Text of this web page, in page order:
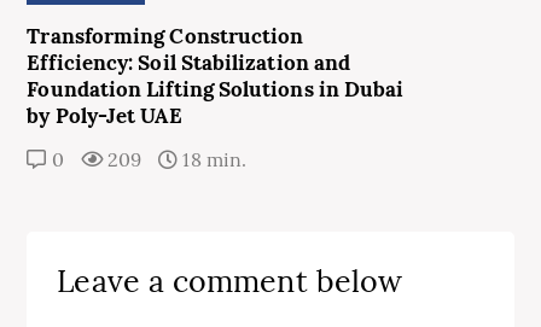
Transforming Construction
Efficiency: Soil Stabilization and
Foundation Lifting Solutions in Dubai
by Poly-Jet UAE
0 209 18 min.
Leave a comment below